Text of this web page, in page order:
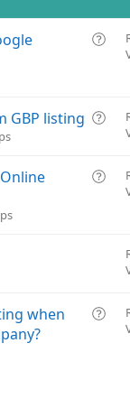
Q
t
n
Q
s
GBP listing
Q
nQ
when